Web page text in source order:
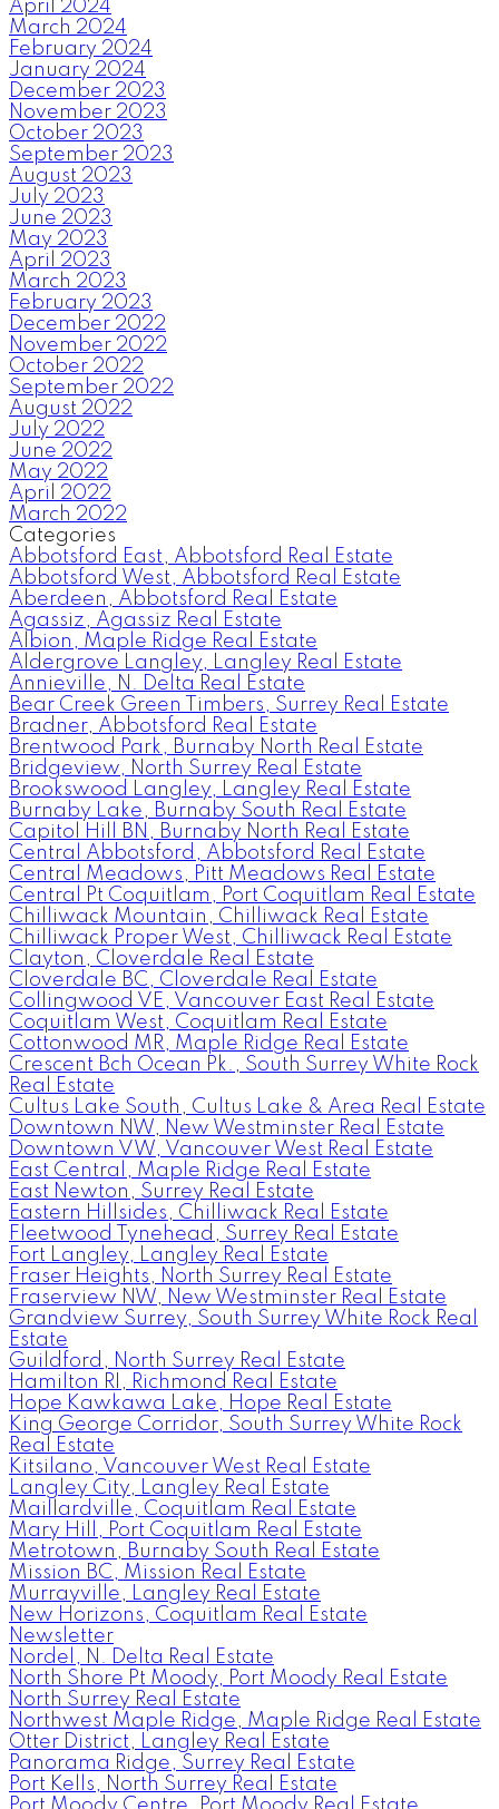
April 2024
March 2024
February 2024
January 2024
December 2023
November 2023
October 2023
September 2023
August 2023
July 2023
June 2023
May 2023
April 2023
March 2023
February 2023
December 2022
November 2022
October 2022
September 2022
August 2022
July 2022
June 2022
May 2022
April 2022
March 2022
Categories
Abbotsford East, Abbotsford Real Estate
Abbotsford West, Abbotsford Real Estate
Aberdeen, Abbotsford Real Estate
Agassiz, Agassiz Real Estate
Albion, Maple Ridge Real Estate
Aldergrove Langley, Langley Real Estate
Annieville, N. Delta Real Estate
Bear Creek Green Timbers, Surrey Real Estate
Bradner, Abbotsford Real Estate
Brentwood Park, Burnaby North Real Estate
Bridgeview, North Surrey Real Estate
Brookswood Langley, Langley Real Estate
Burnaby Lake, Burnaby South Real Estate
Capitol Hill BN, Burnaby North Real Estate
Central Abbotsford, Abbotsford Real Estate
Central Meadows, Pitt Meadows Real Estate
Central Pt Coquitlam, Port Coquitlam Real Estate
Chilliwack Mountain, Chilliwack Real Estate
Chilliwack Proper West, Chilliwack Real Estate
Clayton, Cloverdale Real Estate
Cloverdale BC, Cloverdale Real Estate
Collingwood VE, Vancouver East Real Estate
Coquitlam West, Coquitlam Real Estate
Cottonwood MR, Maple Ridge Real Estate
Crescent Bch Ocean Pk., South Surrey White Rock
Real Estate
Cultus Lake South, Cultus Lake & Area Real Estate
Downtown NW, New Westminster Real Estate
Downtown VW, Vancouver West Real Estate
East Central, Maple Ridge Real Estate
East Newton, Surrey Real Estate
Eastern Hillsides, Chilliwack Real Estate
Fleetwood Tynehead, Surrey Real Estate
Fort Langley, Langley Real Estate
Fraser Heights, North Surrey Real Estate
Fraserview NW, New Westminster Real Estate
Grandview Surrey, South Surrey White Rock Real
Estate
Guildford, North Surrey Real Estate
Hamilton RI, Richmond Real Estate
Hope Kawkawa Lake, Hope Real Estate
King George Corridor, South Surrey White Rock
Real Estate
Kitsilano, Vancouver West Real Estate
Langley City, Langley Real Estate
Maillardville, Coquitlam Real Estate
Mary Hill, Port Coquitlam Real Estate
Metrotown, Burnaby South Real Estate
Mission BC, Mission Real Estate
Murrayville, Langley Real Estate
New Horizons, Coquitlam Real Estate
Newsletter
Nordel, N. Delta Real Estate
North Shore Pt Moody, Port Moody Real Estate
North Surrey Real Estate
Northwest Maple Ridge, Maple Ridge Real Estate
Otter District, Langley Real Estate
Panorama Ridge, Surrey Real Estate
Port Kells, North Surrey Real Estate